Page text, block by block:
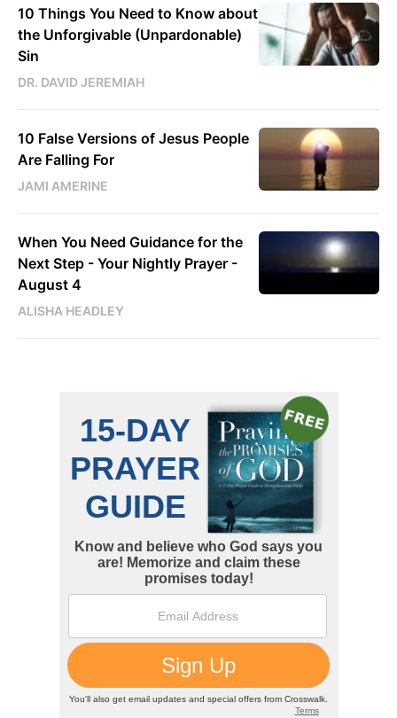
10 Things You Need to Know about
the Unforgivable (Unpardonable)
Sin
DR. DAVID JEREMIAH
10 False Versions of Jesus People
Are Falling For
JAMI AMERINE
When You Need Guidance for the
Next Step - Your Nightly Prayer -
August 4
ALISHA HEADLEY